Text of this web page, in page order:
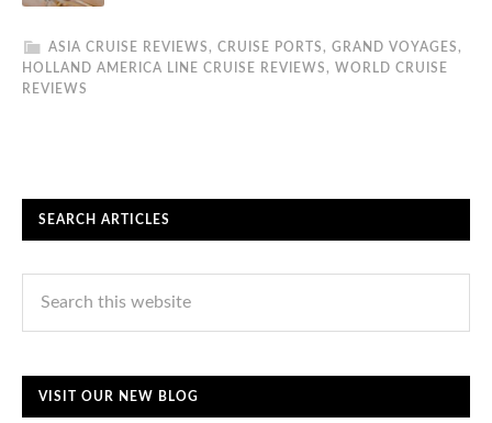
ASIA CRUISE REVIEWS , CRUISE PORTS , GRAND VOYAGES ,
HOLLAND AMERICA LINE CRUISE REVIEWS , WORLD CRUISE
REVIEWS
SEARCH ARTICLES
VISIT OUR NEW BLOG